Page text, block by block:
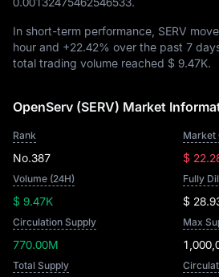
In short-term performance, SERV
hour and +22.42% over the past 7
total trading volume reached $ 9.47K.
OpenServ (SERV) Market
Rank
No.387
Market
$
Volume (24H)
$ 9.47K
Fully
$
Circulation Supply
770.00M
Max
Total Supply